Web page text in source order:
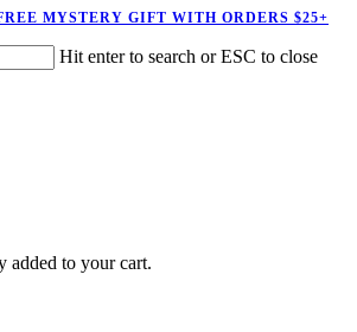
MYSTERY GIFT WITH ORDERS $25+
Hit enter to search or ESC to close
added to your cart.